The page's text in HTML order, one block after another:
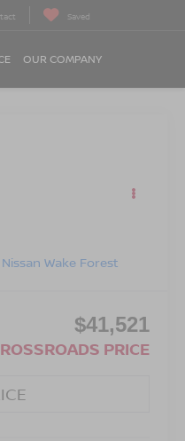
Saved
OUR COMPANY
Wake Forest
$41,521
PRICE